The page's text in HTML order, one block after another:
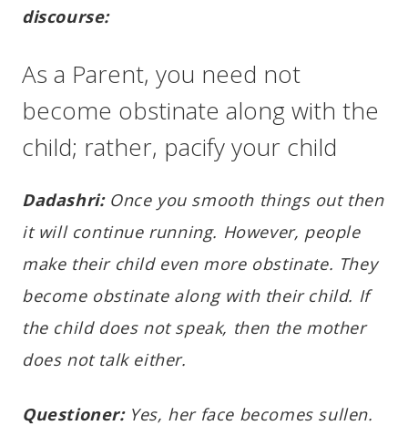
discourse:
As a Parent, you need not
become obstinate along with the
child; rather, pacify your child
Dadashri:Once you smooth things out then
it will continue running. However, people
make their child even more obstinate. They
become obstinate along with their child. If
the child does not speak, then the mother
does not talk either.
Questioner: Yes, her face becomes sullen.